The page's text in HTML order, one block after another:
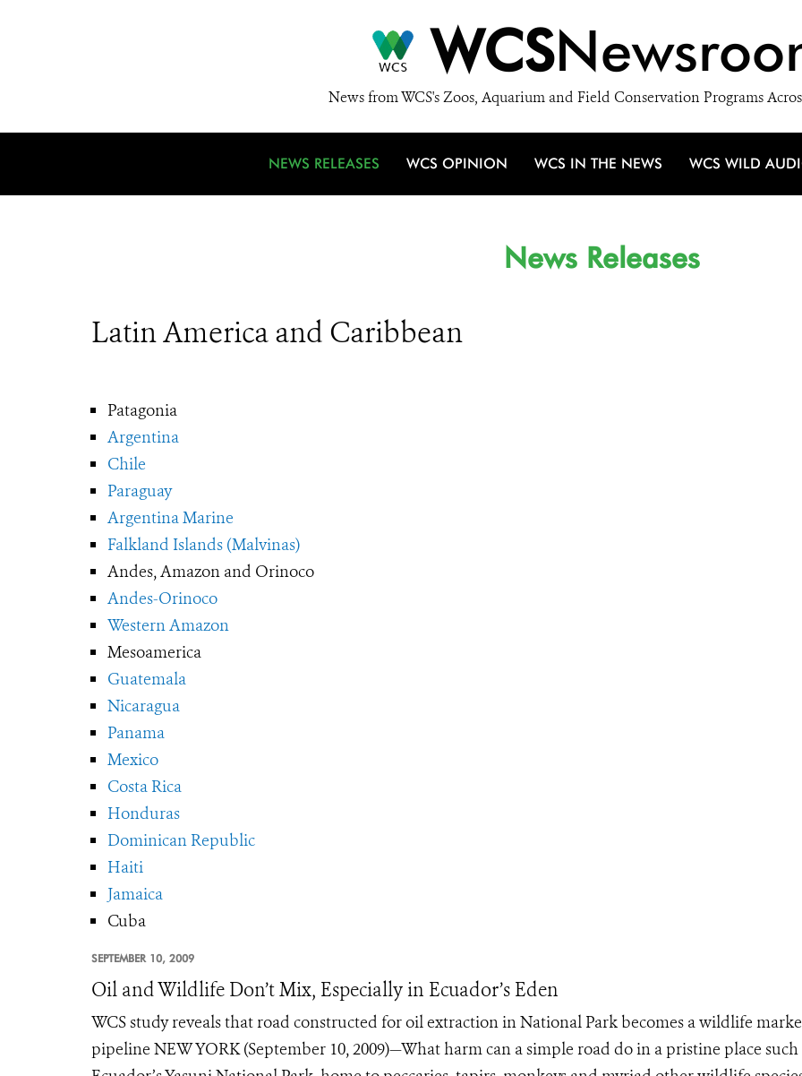
WCS
News from WCS's Zoos, Aquarium and Field Conservation Programs
NEWS RELEASES WCS OPINION WCS IN THE NEWS WCS WILD
News Releases
Latin America and Caribbean
Patagonia
Argentina
Chile
Paraguay
Argentina Marine
Falkland Islands (Malvinas)
Andes, Amazon and Orinoco
Andes-Orinoco
Western Amazon
Mesoamerica
Guatemala
Nicaragua
Panama
Mexico
Costa Rica
Honduras
Dominican Republic
Haiti
Jamaica
Cuba
SEPTEMBER 10, 2009
Oil and Wildlife Don’t Mix, Especially in Ecuador’s Eden
WCS study reveals that road constructed for oil extraction in National Park becomes a wildlife
pipeline NEW YORK (September 10, 2009)—What harm can a simple road do in a pristine place such